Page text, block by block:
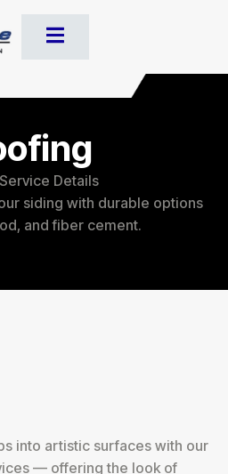
Service Details
siding with durable options
and fiber cement.
into artistic surfaces with our
— offering the look of